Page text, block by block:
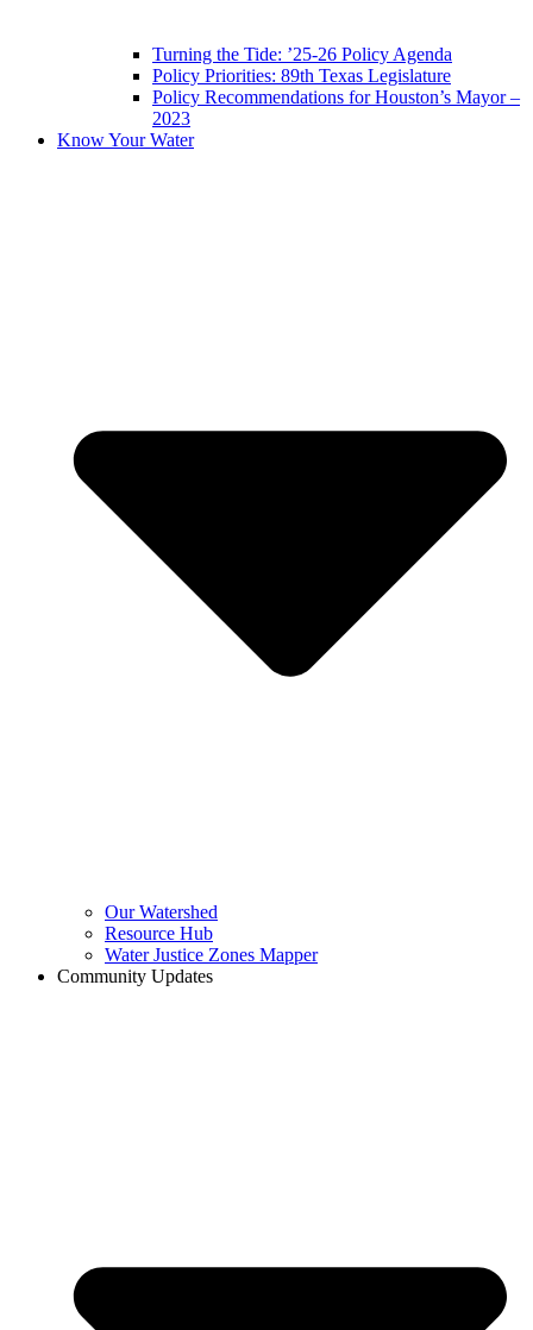
Turning the Tide: ’25-26 Policy Agenda
Policy Priorities: 89th Texas Legislature
Policy Recommendations for Houston’s Mayor –
2023
Know Your Water
Our Watershed
Resource Hub
Water Justice Zones Mapper
Community Updates